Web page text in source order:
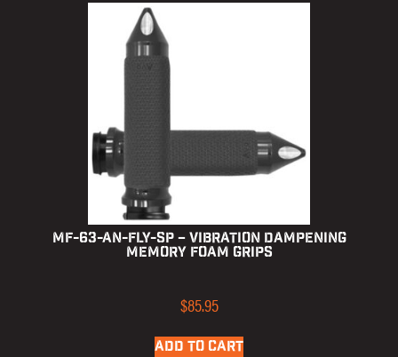
MF-63-AN-FLY-SP – Vibration Dampening
Memory Foam Grips
$85.95
ADD TO CART